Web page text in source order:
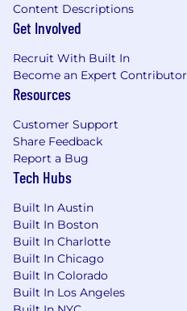
Content Descriptions
Get Involved
Recruit With Built In
Become an Expert Contributor
Resources
Customer Support
Share Feedback
Report a Bug
Tech Hubs
Built In Austin
Built In Boston
Built In Charlotte
Built In Chicago
Built In Colorado
Built In Los Angeles